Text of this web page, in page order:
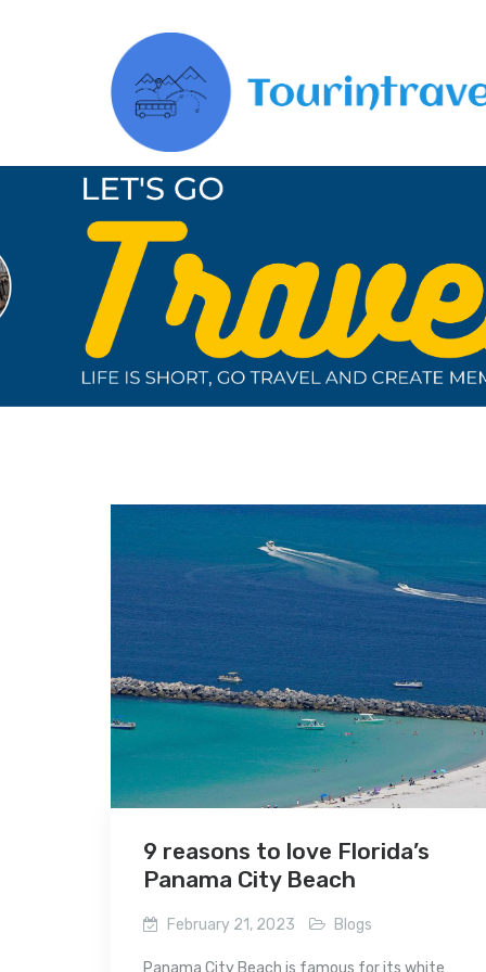
9 reasons to love Florida’s
Panama City Beach
February 21, 2023 Blogs
Panama City Beach is famous for its white